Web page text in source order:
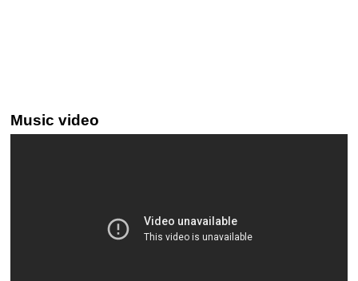
Music video